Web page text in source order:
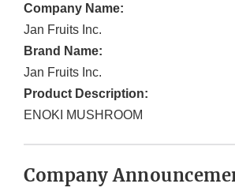
Company Name:
Jan Fruits Inc.
Brand Name:
Jan Fruits Inc.
Product Description:
ENOKI MUSHROOM
Company